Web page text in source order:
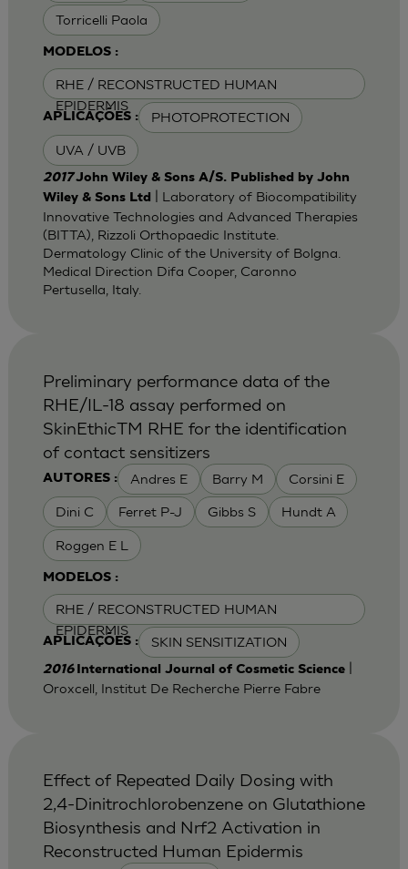
Torricelli Paola
MODELOS :
RHE / RECONSTRUCTED HUMAN
EPIDERMIS
APLICAÇÕES : PHOTOPROTECTION
UVA / UVB
2017John Wiley & Sons A/S. Published by John
Wiley & Sons Ltd
| Laboratory of Biocompatibility
Innovative Technologies and Advanced Therapies
(BITTA), Rizzoli Orthopaedic Institute.
Dermatology Clinic of the University of Bolgna.
Medical Direction Difa Cooper, Caronno
Pertusella, Italy.
AUTORES : Andres E Barry M Corsini E
Dini C Ferret P-J Gibbs S Hundt A
Roggen E L
MODELOS :
RHE / RECONSTRUCTED HUMAN
EPIDERMIS
APLICAÇÕES : SKIN SENSITIZATION
Preliminary performance data of the
RHE/IL-18 assay performed on
SkinEthicTM RHE for the identification
of contact sensitizers
2016 International Journal of Cosmetic Science|
Oroxcell, Institut De Recherche Pierre Fabre
Effect of Repeated Daily Dosing with
2,4-Dinitrochlorobenzene on Glutathione
Biosynthesis and Nrf2 Activation in
Reconstructed Human Epidermis